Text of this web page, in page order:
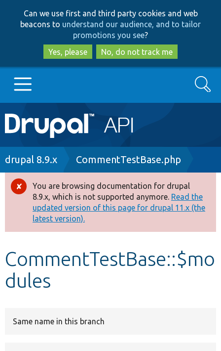
to
main
content
to
search
Can we use first and third party cookies and web
beacons to understand our audience, and to tailor
promotions you see?
Yes, please
No, do not track me
Main
navigation
Go to Drupal.org
Drupal 8+
Other projects
Develop for Drupal
Search
Breadcrumb
drupal 8.9.x CommentTestBase.php
Error
message
You are browsing documentation for drupal
8.9.x, which is not supported anymore. Read the
updated version of this page for drupal 11.x (the
latest version).
CommentTestBase::$mo
dules
Same name in this branch